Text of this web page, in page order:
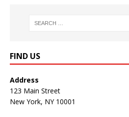
FIND US
Address
123 Main Street
New York, NY 10001